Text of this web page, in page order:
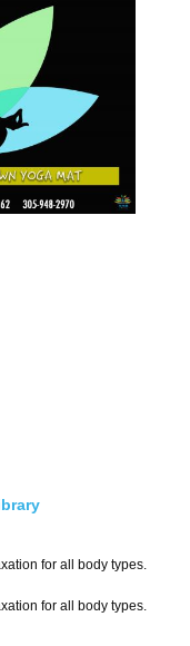
for all body types.
for all body types.